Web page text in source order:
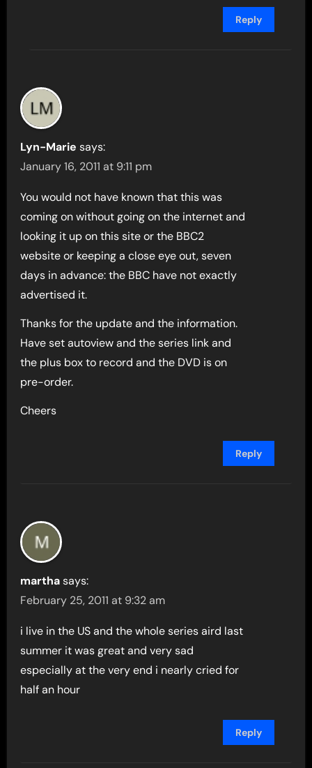
Reply
Lyn-Marie says:
January 16, 2011 at 9:11 pm
You would not have known that this was
coming on without going on the internet and
looking it up on this site or the BBC2
website or keeping a close eye out, seven
days in advance: the BBC have not exactly
advertised it.
Thanks for the update and the information.
Have set autoview and the series link and
the plus box to record and the DVD is on
pre-order.
Cheers
Reply
martha says:
February 25, 2011 at 9:32 am
i live in the US and the whole series aird last
summer it was great and very sad
especially at the very end i nearly cried for
half an hour
Reply